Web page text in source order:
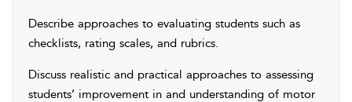
Describe approaches to evaluating students such as
checklists, rating scales, and rubrics.
Discuss realistic and practical approaches to assessing
students’ improvement in and understanding of motor